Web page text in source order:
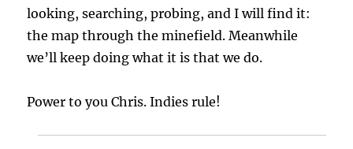
looking, searching, probing, and I will find it:
the map through the minefield. Meanwhile
we’ll keep doing what it is that we do.
Power to you Chris. Indies rule!